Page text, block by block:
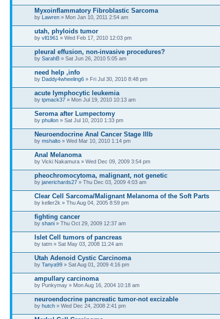
Myxoinflammatory Fibroblastic Sarcoma
by Lawren » Mon Jan 10, 2011 2:54 am
utah, phyloids tumor
by vll1961 » Wed Feb 17, 2010 12:03 pm
pleural effusion, non-invasive procedures?
by SarahB » Sat Jun 26, 2010 5:05 am
need help ,info
by Daddy4wheeling6 » Fri Jul 30, 2010 8:48 pm
acute lymphocytic leukemia
by tpmack37 » Mon Jul 19, 2010 10:13 am
Seroma after Lumpectomy
by phullon » Sat Jul 10, 2010 1:33 pm
Neuroendocrine Anal Cancer Stage IIIb
by mshalto » Wed Mar 10, 2010 1:14 pm
Anal Melanoma
by Vicki Nakamura » Wed Dec 09, 2009 3:54 pm
pheochromocytoma, malignant, not genetic
by janerichards27 » Thu Dec 03, 2009 4:03 am
Clear Cell Sarcoma/Malignant Melanoma of the Soft Parts
by keller2k » Thu Aug 04, 2005 8:59 pm
fighting cancer
by shani » Thu Oct 29, 2009 12:37 am
Islet Cell tumors of pancreas
by tatm » Sat May 03, 2008 11:24 am
Utah Adenoid Cystic Carcinoma
by Tanya99 » Sat Aug 01, 2009 4:16 pm
ampullary carcinoma
by Punkymay » Mon Aug 16, 2004 10:18 am
neuroendocrine pancreatic tumor-not excizable
by hutch » Wed Dec 24, 2008 2:41 pm